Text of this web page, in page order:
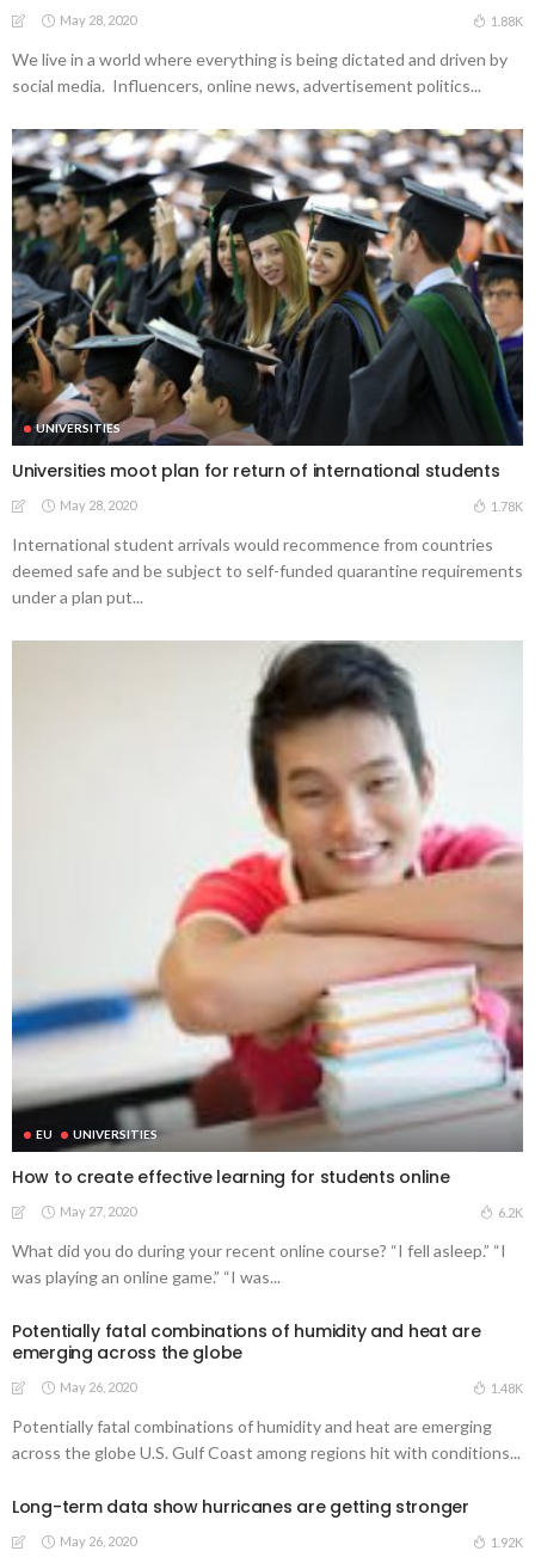
May 28, 2020 1.88K
We live in a world where everything is being dictated and driven by
social media. Influencers, online news, advertisement politics...
UNIVERSITIES
Universities moot plan for return of international students
May 28, 2020 1.78K
International student arrivals would recommence from countries
deemed safe and be subject to self-funded quarantine requirements
under a plan put...
EU UNIVERSITIES
How to create effective learning for students online
May 27, 2020 6.2K
What did you do during your recent online course? “I fell asleep.” “I
was playing an online game.” “I was...
Potentially fatal combinations of humidity and heat are
emerging across the globe
May 26, 2020 1.48K
Potentially fatal combinations of humidity and heat are emerging
across the globe U.S. Gulf Coast among regions hit with conditions...
Long-term data show hurricanes are getting stronger
May 26, 2020 1.92K